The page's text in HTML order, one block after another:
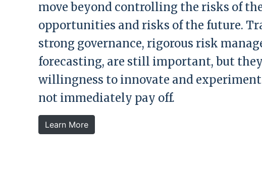
move beyond controlling the risks of
opportunities and risks of the future.
strong governance, rigorous risk
forecasting, are still important, but
willingness to innovate and
not immediately pay off.
Learn More